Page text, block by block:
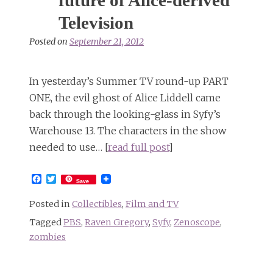
Television
Posted on September 21, 2012
In yesterday’s Summer TV round-up PART
ONE, the evil ghost of Alice Liddell came
back through the looking-glass in Syfy’s
Warehouse 13. The characters in the show
needed to use… [read full post]
Facebook
Twitter
Save
Posted in Collectibles, Film and TV
TaggedPBS, Raven Gregory, Syfy, Zenoscope,
zombies